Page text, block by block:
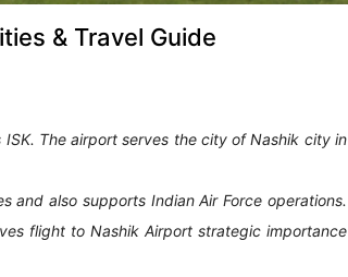
& Travel Guide
The airport serves the city of Nashik city in
and also supports Indian Air Force operations.
flight to Nashik Airport strategic importance